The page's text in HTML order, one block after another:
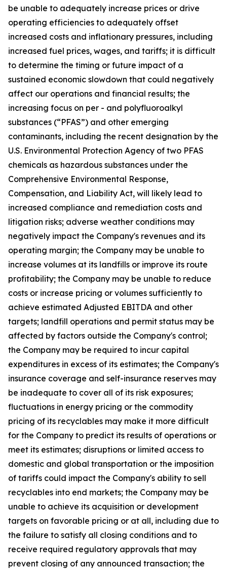
be unable to adequately increase prices or drive
operating efficiencies to adequately offset
increased costs and inflationary pressures, including
increased fuel prices, wages, and tariffs; it is difficult
to determine the timing or future impact of a
sustained economic slowdown that could negatively
affect our operations and financial results; the
increasing focus on per - and polyfluoroalkyl
substances (“PFAS”) and other emerging
contaminants, including the recent designation by the
U.S. Environmental Protection Agency of two PFAS
chemicals as hazardous substances under the
Comprehensive Environmental Response,
Compensation, and Liability Act, will likely lead to
increased compliance and remediation costs and
litigation risks; adverse weather conditions may
negatively impact the Company's revenues and its
operating margin; the Company may be unable to
increase volumes at its landfills or improve its route
profitability; the Company may be unable to reduce
costs or increase pricing or volumes sufficiently to
achieve estimated Adjusted EBITDA and other
targets; landfill operations and permit status may be
affected by factors outside the Company's control;
the Company may be required to incur capital
expenditures in excess of its estimates; the Company's
insurance coverage and self-insurance reserves may
be inadequate to cover all of its risk exposures;
fluctuations in energy pricing or the commodity
pricing of its recyclables may make it more difficult
for the Company to predict its results of operations or
meet its estimates; disruptions or limited access to
domestic and global transportation or the imposition
of tariffs could impact the Company's ability to sell
recyclables into end markets; the Company may be
unable to achieve its acquisition or development
targets on favorable pricing or at all, including due to
the failure to satisfy all closing conditions and to
receive required regulatory approvals that may
prevent closing of any announced transaction; the